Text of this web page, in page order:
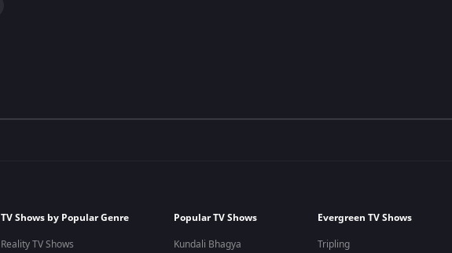
TV Shows by Popular Genre
Reality TV Shows
Popular TV Shows
Kundali Bhagya
Evergreen TV Shows
Tripling